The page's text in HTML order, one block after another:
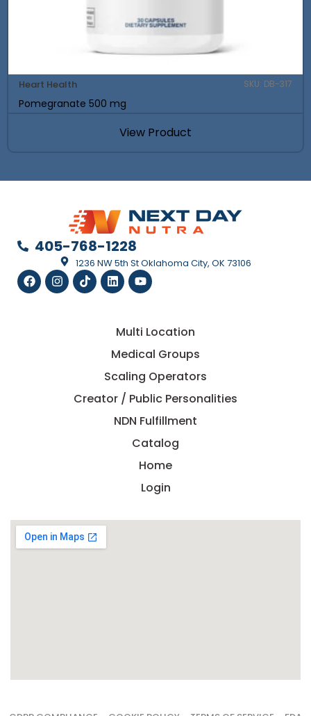
Heart Health SKU: DB-317
Pomegranate 500 mg
View Product
405-768-1228
1236 NW 5th St Oklahoma City, OK 73106
Multi Location
Medical Groups
Scaling Operators
Creator / Public Personalities
NDN Fulfillment
Catalog
Home
Login